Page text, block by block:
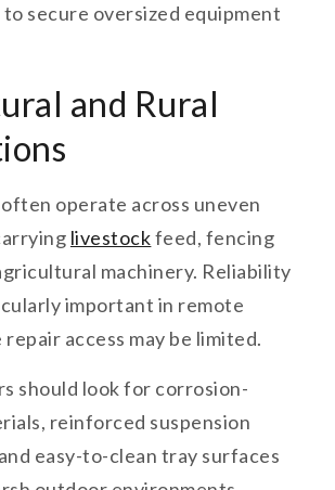
secure oversized equipment
and Rural
operate across uneven
livestockfeed, fencing
machinery. Reliability
important in remote
access may be limited.
should look for corrosion-
reinforced suspension
easy-to-clean tray surfaces